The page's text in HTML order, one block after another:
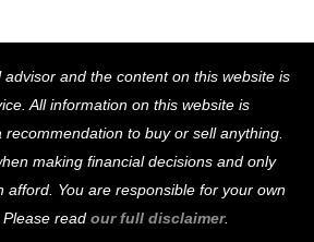
To
Top
and the content on this website is
All information on this website is
to buy or sell anything.
making financial decisions and only
afford. You are responsible for your own
read our full disclaimer.